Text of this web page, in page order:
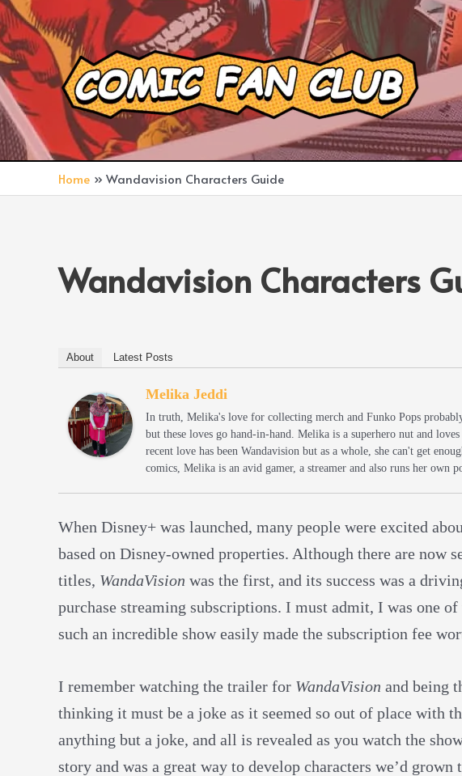
Skip
to
content
Home Wandavision Characters Guide
Wandavision Characters
About Latest Posts
Melika Jeddi
In truth, Melika's love for collecting merch and Funko Pops
but these loves go hand-in-hand. Melika is a superhero nut and
recent love has been Wandavision but as a whole, she can't get
comics, Melika is an avid gamer, a streamer and also runs her own
When Disney+ was launched, many people were excited
based on Disney-owned properties. Although there are now
titles, WandaVision was the first, and its success was a
purchase streaming subscriptions. I must admit, I was one of
such an incredible show easily made the subscription fee
I remember watching the trailer for WandaVision and being
thinking it must be a joke as it seemed so out of place with
anything but a joke, and all is revealed as you watch the
story and was a great way to develop characters we’d